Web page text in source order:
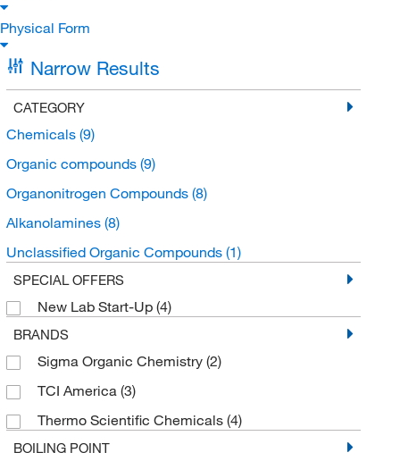
Physical Form
Narrow Results
CATEGORY
Chemicals (9)
Organic compounds (9)
Organonitrogen Compounds (8)
Alkanolamines (8)
Unclassified Organic Compounds (1)
SPECIAL OFFERS
New Lab Start-Up (4)
BRANDS
Sigma Organic Chemistry (2)
TCI America (3)
Thermo Scientific Chemicals (4)
BOILING POINT